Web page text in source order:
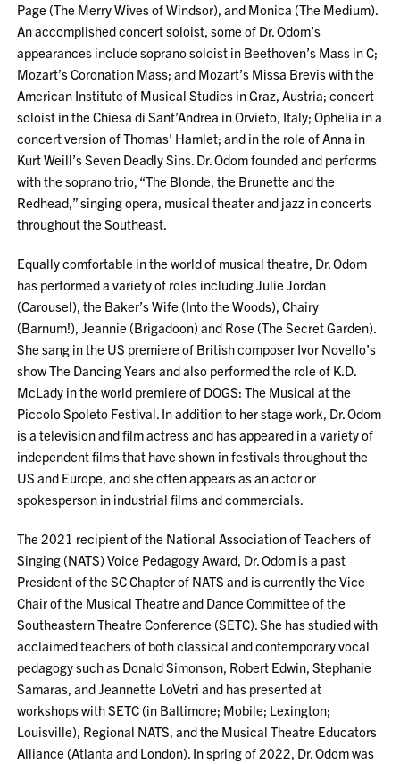
Page (The Merry Wives of Windsor), and Monica (The Medium).
An accomplished concert soloist, some of Dr. Odom’s
appearances include soprano soloist in Beethoven’s Mass in C;
Mozart’s Coronation Mass; and Mozart’s Missa Brevis with the
American Institute of Musical Studies in Graz, Austria; concert
soloist in the Chiesa di Sant’Andrea in Orvieto, Italy; Ophelia in a
concert version of Thomas’ Hamlet; and in the role of Anna in
Kurt Weill’s Seven Deadly Sins. Dr. Odom founded and performs
with the soprano trio, “The Blonde, the Brunette and the
Redhead,” singing opera, musical theater and jazz in concerts
throughout the Southeast.
Equally comfortable in the world of musical theatre, Dr. Odom
has performed a variety of roles including Julie Jordan
(Carousel), the Baker’s Wife (Into the Woods), Chairy
(Barnum!), Jeannie (Brigadoon) and Rose (The Secret Garden).
She sang in the US premiere of British composer Ivor Novello’s
show The Dancing Years and also performed the role of K.D.
McLady in the world premiere of DOGS: The Musical at the
Piccolo Spoleto Festival. In addition to her stage work, Dr. Odom
is a television and film actress and has appeared in a variety of
independent films that have shown in festivals throughout the
US and Europe, and she often appears as an actor or
spokesperson in industrial films and commercials.
The 2021 recipient of the National Association of Teachers of
Singing (NATS) Voice Pedagogy Award, Dr. Odom is a past
President of the SC Chapter of NATS and is currently the Vice
Chair of the Musical Theatre and Dance Committee of the
Southeastern Theatre Conference (SETC). She has studied with
acclaimed teachers of both classical and contemporary vocal
pedagogy such as Donald Simonson, Robert Edwin, Stephanie
Samaras, and Jeannette LoVetri and has presented at
workshops with SETC (in Baltimore; Mobile; Lexington;
Louisville), Regional NATS, and the Musical Theatre Educators
Alliance (Atlanta and London). In spring of 2022, Dr. Odom was